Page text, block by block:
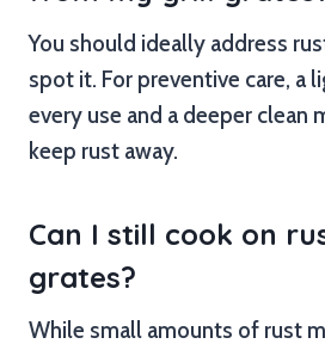
You should ideally address
spot it. For preventive care, a
every use and a deeper clean
keep rust away.
Can I still cook on
grates?
While small amounts of rust